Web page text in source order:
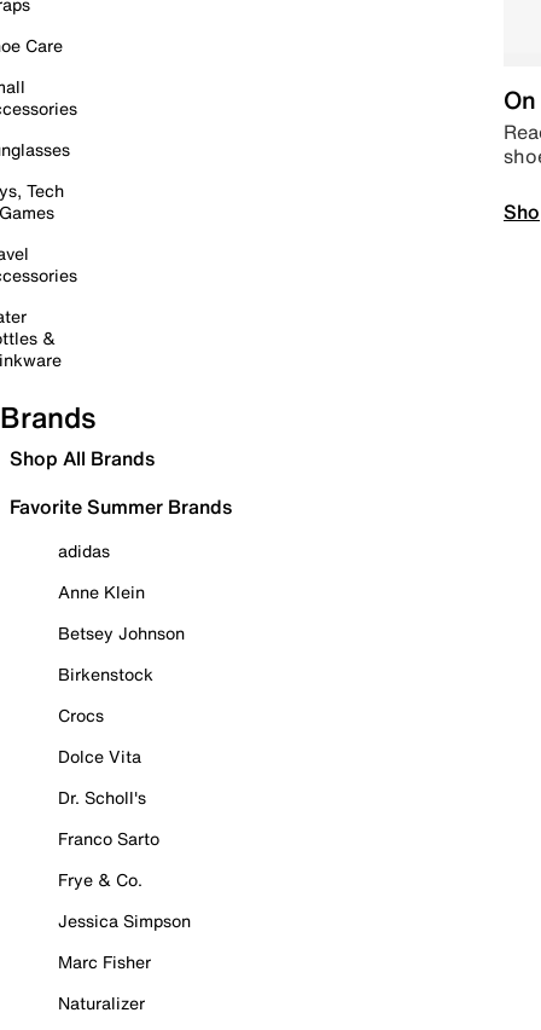
Care
Tech
&
Brands
Shop All Brands
Favorite Summer Brands
adidas
Anne Klein
Betsey Johnson
Birkenstock
Crocs
Dolce Vita
Dr. Scholl's
Franco Sarto
Frye & Co.
Jessica Simpson
Marc Fisher
Naturalizer